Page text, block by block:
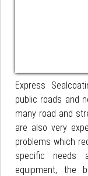
Express
public roads and
many road and
are also very
problems which
specific needs
equipment, the